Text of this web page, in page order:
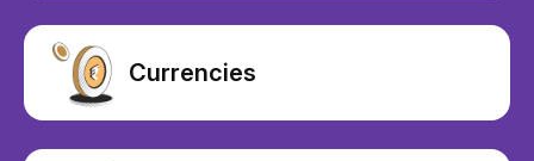
Currencies